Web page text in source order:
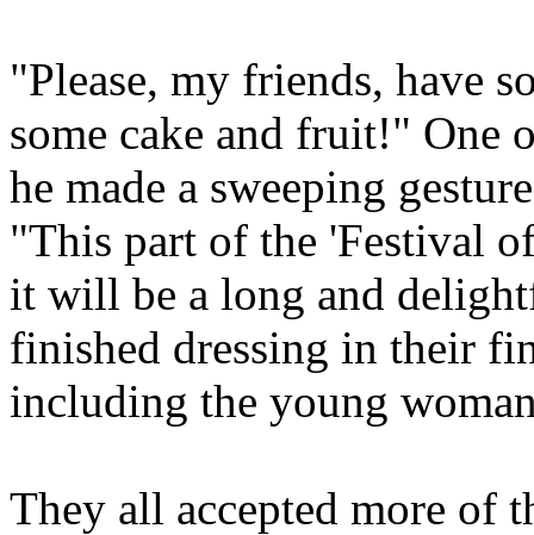
"Please, my friends, have
some cake and fruit!" One
he made a sweeping
"This part of the 'Festival
it will be a long and
finished dressing in their
including the young
They all accepted more of